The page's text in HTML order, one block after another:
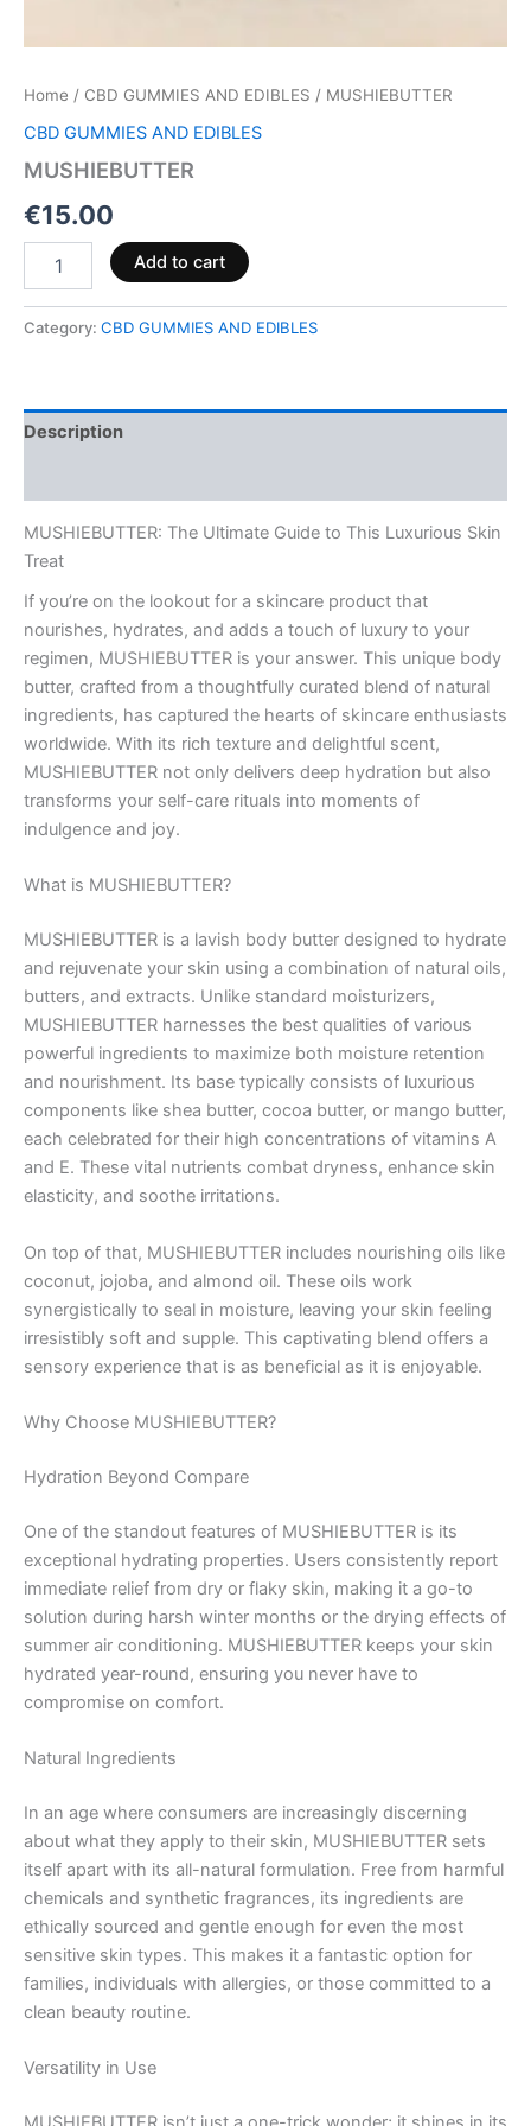
Home / CBD GUMMIES AND EDIBLES / MUSHIEBUTTER
CBD GUMMIES AND EDIBLES
MUSHIEBUTTER
€15.00
Add to cart
Category: CBD GUMMIES AND EDIBLES
Description
MUSHIEBUTTER: The Ultimate Guide to This Luxurious Skin
Treat
If you’re on the lookout for a skincare product that
nourishes, hydrates, and adds a touch of luxury to your
regimen, MUSHIEBUTTER is your answer. This unique body
butter, crafted from a thoughtfully curated blend of natural
ingredients, has captured the hearts of skincare enthusiasts
worldwide. With its rich texture and delightful scent,
MUSHIEBUTTER not only delivers deep hydration but also
transforms your self-care rituals into moments of
indulgence and joy.
What is MUSHIEBUTTER?
MUSHIEBUTTER is a lavish body butter designed to hydrate
and rejuvenate your skin using a combination of natural oils,
butters, and extracts. Unlike standard moisturizers,
MUSHIEBUTTER harnesses the best qualities of various
powerful ingredients to maximize both moisture retention
and nourishment. Its base typically consists of luxurious
components like shea butter, cocoa butter, or mango butter,
each celebrated for their high concentrations of vitamins A
and E. These vital nutrients combat dryness, enhance skin
elasticity, and soothe irritations.
On top of that, MUSHIEBUTTER includes nourishing oils like
coconut, jojoba, and almond oil. These oils work
synergistically to seal in moisture, leaving your skin feeling
irresistibly soft and supple. This captivating blend offers a
sensory experience that is as beneficial as it is enjoyable.
Why Choose MUSHIEBUTTER?
Hydration Beyond Compare
One of the standout features of MUSHIEBUTTER is its
exceptional hydrating properties. Users consistently report
immediate relief from dry or flaky skin, making it a go-to
solution during harsh winter months or the drying effects of
summer air conditioning. MUSHIEBUTTER keeps your skin
hydrated year-round, ensuring you never have to
compromise on comfort.
Natural Ingredients
In an age where consumers are increasingly discerning
about what they apply to their skin, MUSHIEBUTTER sets
itself apart with its all-natural formulation. Free from harmful
chemicals and synthetic fragrances, its ingredients are
ethically sourced and gentle enough for even the most
sensitive skin types. This makes it a fantastic option for
families, individuals with allergies, or those committed to a
clean beauty routine.
Versatility in Use